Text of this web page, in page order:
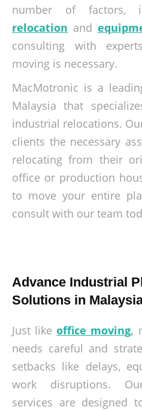
number of factors,
relocation and
consulting with
moving is necessary.
MacMotronic is a
Malaysia that
industrial relocations.
clients the necessary
relocating from their
office or production
to move your entire
consult with our team
Advance Industrial
Solutions in
Just likeoffice moving,
needs careful and
setbacks like delays,
work disruptions.
services are designed